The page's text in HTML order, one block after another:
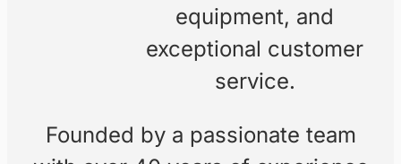
Story
Freedom Forklifts
started as a family-
focus on helping local